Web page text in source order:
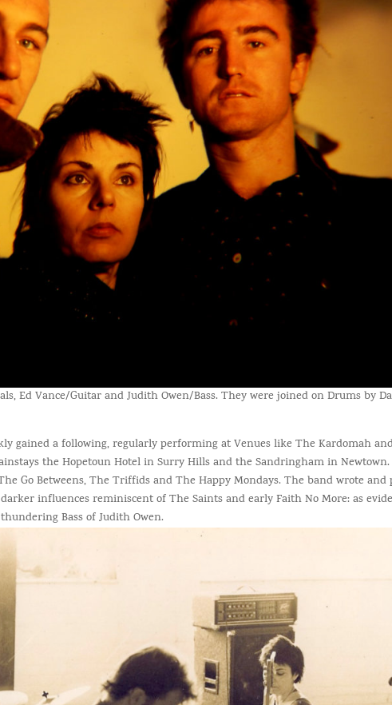
Ed Vance/Guitar and Judith Owen/Bass. They were joined on Drums by
gained a following, regularly performing at Venues like The Kardomah
the Hopetoun Hotel in Surry Hills and the Sandringham in Newtown.
Go Betweens, The Triffids and The Happy Mondays. The band wrote and
influences reminiscent of The Saints and early Faith No More: as
Bass of Judith Owen.